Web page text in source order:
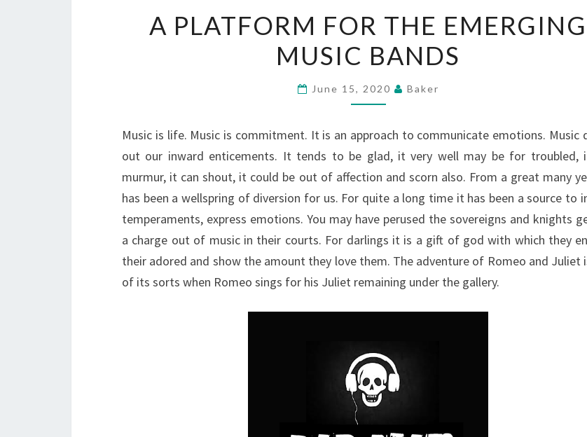
PLATFORM
FOR
THE
EMERGING
BANDS
A PLATFORM FOR THE EMERGING
MUSIC BANDS
June 15, 2020 Baker
Music is life. Music is commitment. It is an approach to communicate emotions. Music
out our inward enticements. It tends to be glad, it very well may be for troubled,
murmur, it can shout, it could be out of affection and scorn also. From a great many
has been a wellspring of diversion for us. For quite a long time it has been a source to
temperaments, express emotions. You may have perused the sovereigns and knights
a charge out of music in their courts. For darlings it is a gift of god with which they
their adored and show the amount they love them. The adventure of Romeo and Juliet
of its sorts when Romeo sings for his Juliet remaining under the gallery.